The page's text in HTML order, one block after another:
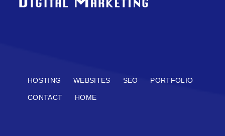
HOSTING WEBSITES SEO PORTFOLIO
CONTACT HOME